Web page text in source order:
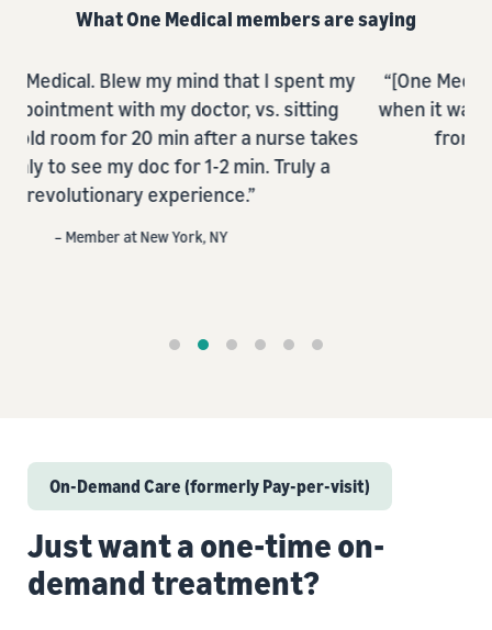
What One Medical members are saying
my
“[One Medical] makes getting care so so easy
when it was always difficult and prevented me
from being proactive in the past.”
– Member at Austin, TX
On-Demand Care (formerly Pay-per-visit)
Just want a one-time on-
demand treatment?